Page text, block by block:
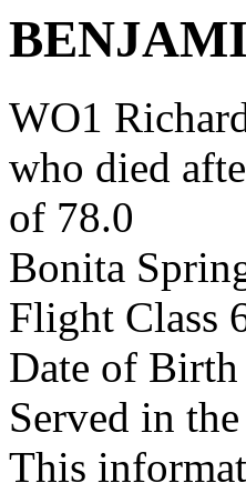
WO1
who died
of 78.0
Bonita
Flight Class
Date of
Served in
This